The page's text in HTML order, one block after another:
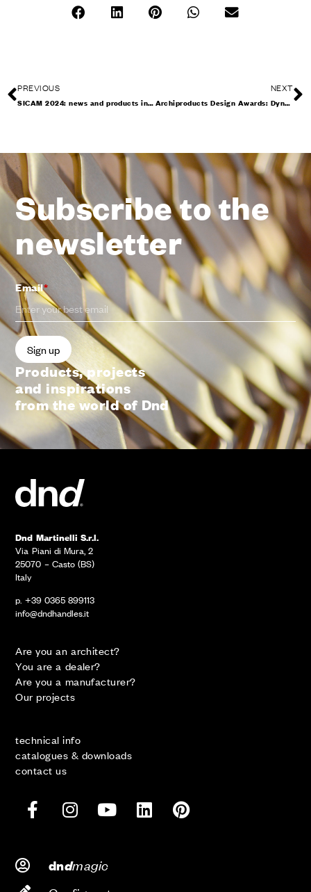
PREVIOUS
SICAM 2024: news and products in Pordenone
NEXT
Archiproducts Design Awards: Dynamic and Interna honoured
Subscribe to the
newsletter
Email*
Products, projects
and inspirations
from the world of Dnd
Dnd Martinelli S.r.l.
Via Piani di Mura, 2
25070 – Casto (BS)
Italy
p. +39 0365 899113
info@dndhandles.it
Are you an architect?
You are a dealer?
Are you a manufacturer?
Our projects
technical info
catalogues & downloads
contact us
dndmagic